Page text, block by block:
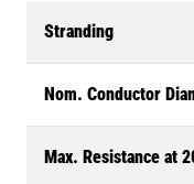
Stranding
Nom. Conductor
Max. Resistance at